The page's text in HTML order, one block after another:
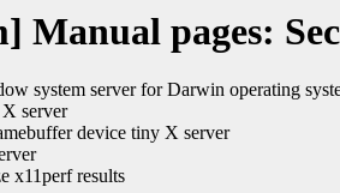
Manual pages:
system server for Darwin operating
server
device tiny X server
x11perf results